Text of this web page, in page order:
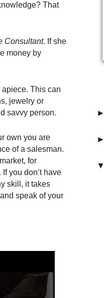
That
Consultant. If she
money by
apiece. This can
jewelry or
savvy person.
own you are
of a salesman.
for
you don’t have
skill, it takes
speak of your
►
►
▼